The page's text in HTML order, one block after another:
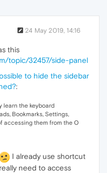
24 May 2019, 14:16
this
topic/32457/side-panel
to hide the sidebar
:
learn the keyboard
Bookmarks, Settings,
accessing them from the O
I already use shortcut
need to access